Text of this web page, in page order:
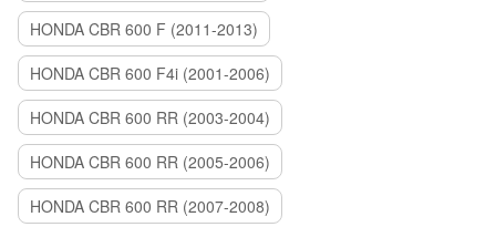
HONDA CBR 600 F (2011-2013)
HONDA CBR 600 F4i (2001-2006)
HONDA CBR 600 RR (2003-2004)
HONDA CBR 600 RR (2005-2006)
HONDA CBR 600 RR (2007-2008)